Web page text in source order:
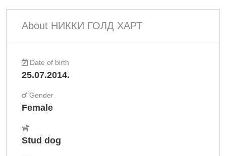
About НИККИ ГОЛД ХАРТ
Date of birth
25.07.2014.
Gender
Female
Stud dog